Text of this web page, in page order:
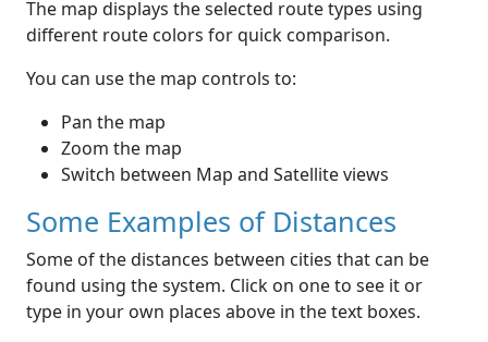
The map displays the selected route types using
different route colors for quick comparison.
You can use the map controls to:
Pan the map
Zoom the map
Switch between Map and Satellite views
Some Examples of Distances
Some of the distances between cities that can be
found using the system. Click on one to see it or
type in your own places above in the text boxes.